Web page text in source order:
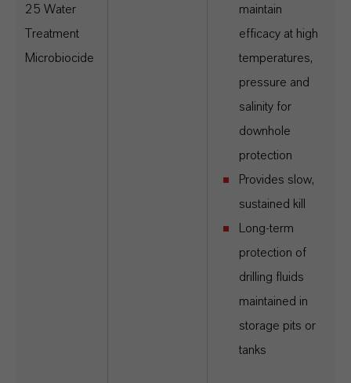
25 Water
Treatment
Microbiocide
maintain
efficacy at high
temperatures,
pressure and
salinity for
downhole
protection
Provides slow,
sustained kill
Long-term
protection of
drilling fluids
maintained in
storage pits or
tanks